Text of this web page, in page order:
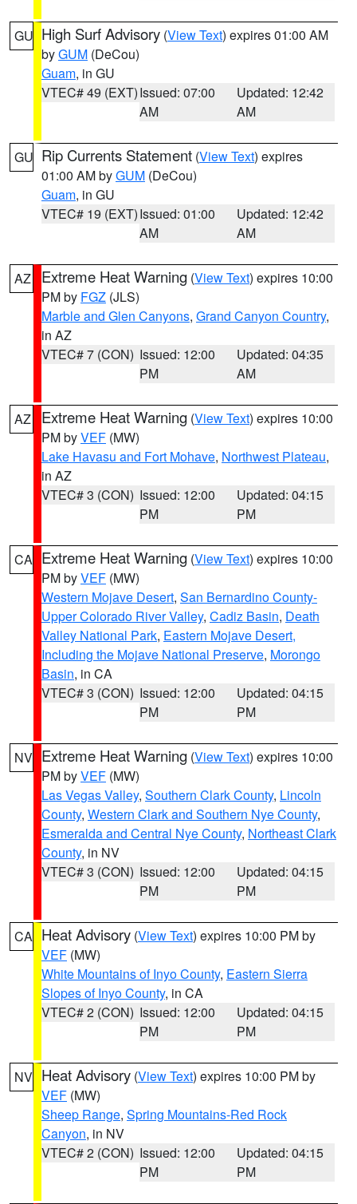
GU High Surf Advisory (View Text) expires 01:00 AM
byGUM (DeCou)
Guam, in GU
VTEC# 49 (EXT)Issued: 07:00
AM
Updated: 12:42
AM
GU Rip Currents Statement (View Text) expires
01:00 AM byGUM (DeCou)
Guam, in GU
VTEC# 19 (EXT)Issued: 01:00
AM
Updated: 12:42
AM
AZ Extreme Heat Warning (View Text) expires 10:00
PM by FGZ (JLS)
Marble and Glen Canyons, Grand Canyon Country,
in AZ
VTEC# 7 (CON) Issued: 12:00
PM
Updated: 04:35
AM
AZ Extreme Heat Warning (View Text) expires 10:00
PM byVEF (MW)
Lake Havasu and Fort Mohave, Northwest Plateau,
in AZ
VTEC# 3 (CON) Issued: 12:00
PM
Updated: 04:15
PM
CA Extreme Heat Warning (View Text) expires 10:00
PM byVEF (MW)
Western Mojave Desert, San Bernardino County-
Upper Colorado River Valley, Cadiz Basin, Death
Valley National Park, Eastern Mojave Desert,
Including the Mojave National Preserve, Morongo
Basin, in CA
VTEC# 3 (CON) Issued: 12:00
PM
Updated: 04:15
PM
NV Extreme Heat Warning (View Text) expires 10:00
PM byVEF (MW)
Las Vegas Valley, Southern Clark County, Lincoln
County, Western Clark and Southern Nye County,
Esmeralda and Central Nye County, Northeast Clark
County, in NV
VTEC# 3 (CON) Issued: 12:00
PM
Updated: 04:15
PM
CA Heat Advisory (View Text) expires 10:00 PM by
VEF (MW)
White Mountains of Inyo County, Eastern Sierra
Slopes of Inyo County, in CA
VTEC# 2 (CON) Issued: 12:00
PM
Updated: 04:15
PM
NV Heat Advisory (View Text) expires 10:00 PM by
VEF (MW)
Sheep Range, Spring Mountains-Red Rock
Canyon, in NV
VTEC# 2 (CON) Issued: 12:00
PM
Updated: 04:15
PM